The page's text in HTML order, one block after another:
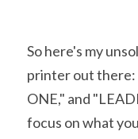
So here's my
printer out there:
ONE," and
focus on what